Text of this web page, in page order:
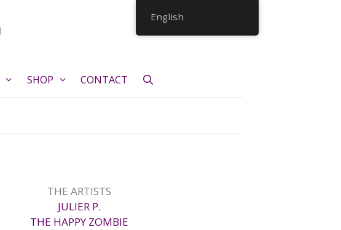
SHOP CONTACT
THE ARTISTS
JULIER P.
THE HAPPY ZOMBIE
English